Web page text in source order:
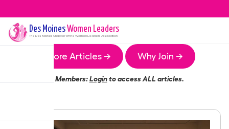
Des MoinesWomen Leaders
The Des Moines Chapter of the Women Leaders Association
More Articles → Why Join →
Members:Loginto access ALL articles.